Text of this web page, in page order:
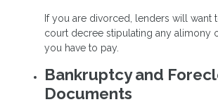
If you are divorced, lenders will want
court decree stipulating any alimony
you have to pay.
Bankruptcy and
Documents